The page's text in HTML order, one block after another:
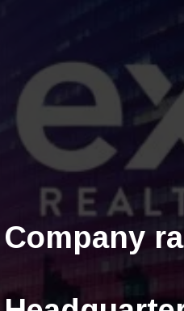
Company